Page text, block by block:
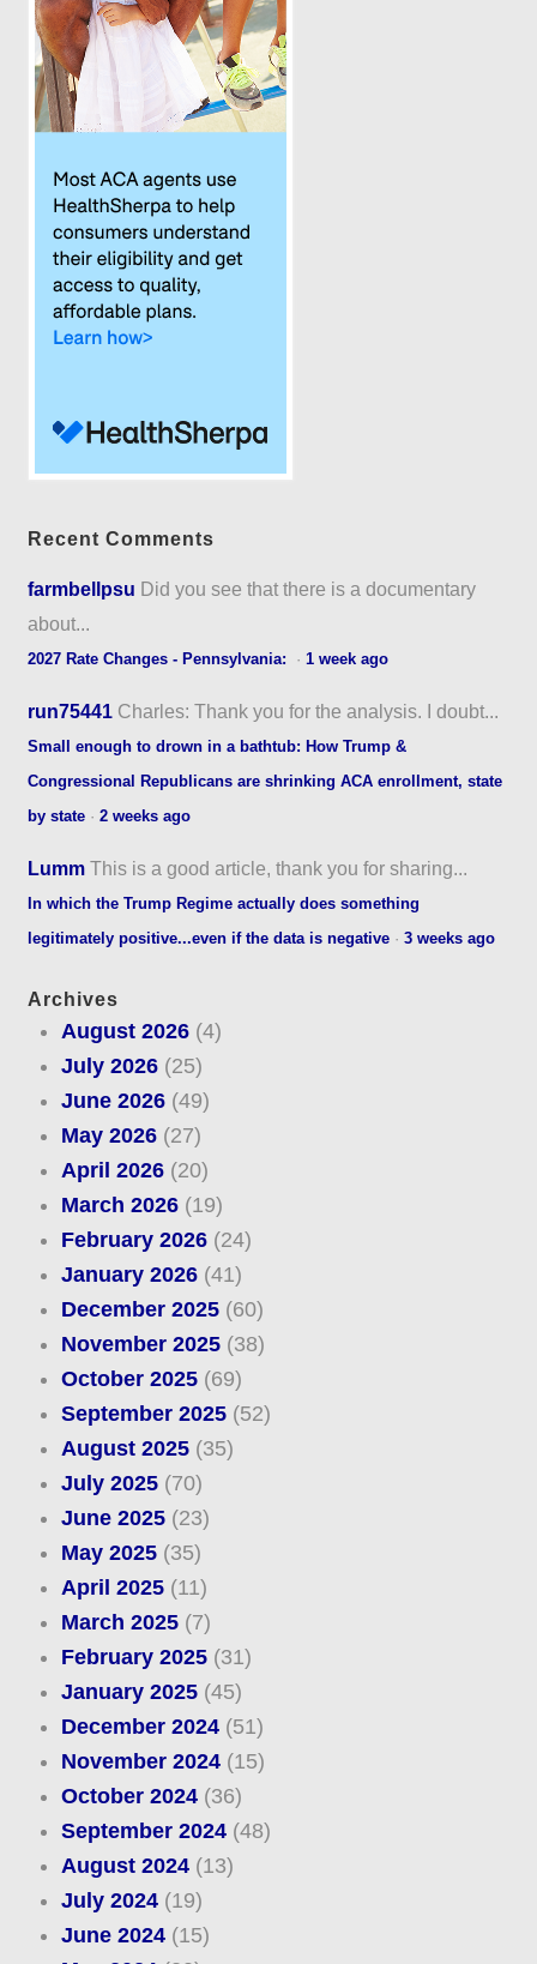
Recent Comments
farmbellpsu Did you see that there is a documentary
about...
2027 Rate Changes - Pennsylvania: ·1 week ago
run75441 Charles: Thank you for the analysis. I doubt...
Small enough to drown in a bathtub: How Trump &
Congressional Republicans are shrinking ACA enrollment, state
by state ·2 weeks ago
Lumm This is a good article, thank you for sharing...
In which the Trump Regime actually does something
legitimately positive...even if the data is negative ·3 weeks ago
Archives
August 2026(4)
July 2026(25)
June 2026(49)
May 2026(27)
April 2026(20)
March 2026(19)
February 2026(24)
January 2026(41)
December 2025(60)
November 2025(38)
October 2025(69)
September 2025(52)
August 2025(35)
July 2025(70)
June 2025(23)
May 2025(35)
April 2025(11)
March 2025(7)
February 2025(31)
January 2025(45)
December 2024(51)
November 2024(15)
October 2024(36)
September 2024(48)
August 2024(13)
July 2024(19)
June 2024(15)